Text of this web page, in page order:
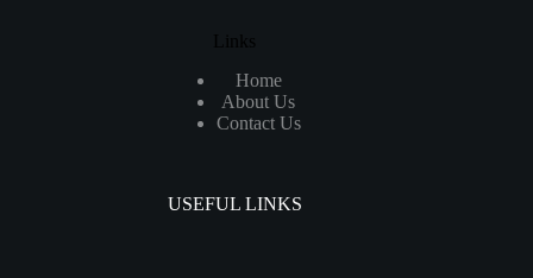
Links
Home
About Us
Contact Us
USEFUL LINKS